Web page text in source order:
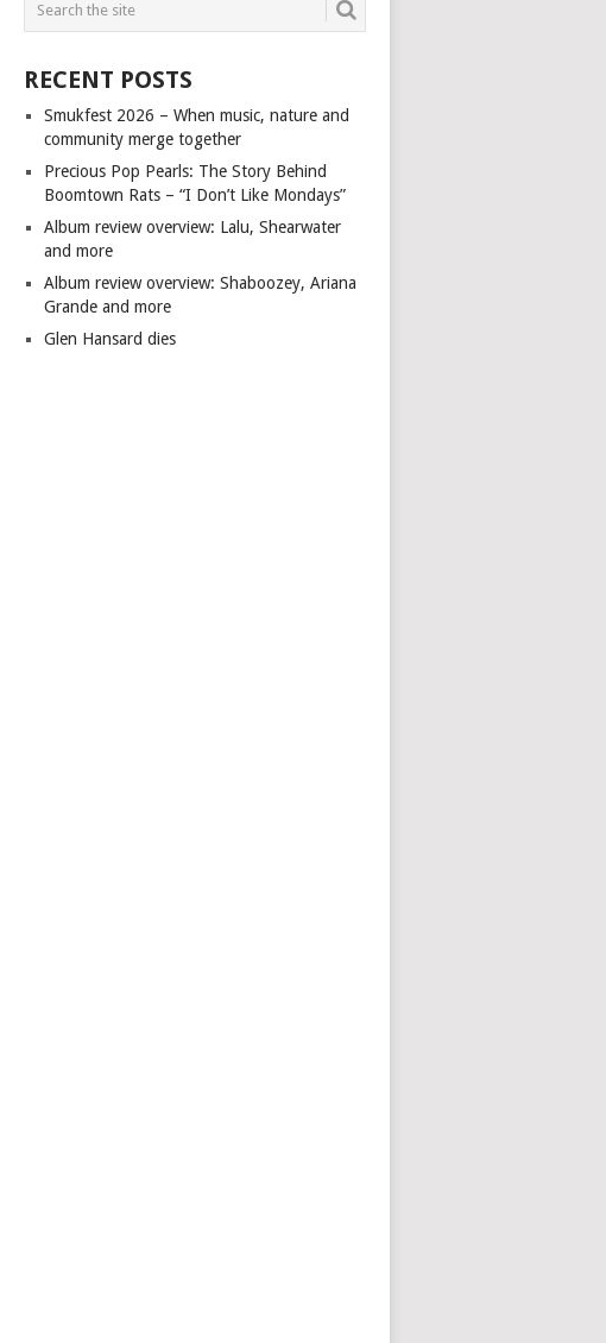
RECENT POSTS
Smukfest 2026 – When music, nature and
community merge together
Precious Pop Pearls: The Story Behind
Boomtown Rats – “I Don’t Like Mondays”
Album review overview: Lalu, Shearwater
and more
Album review overview: Shaboozey, Ariana
Grande and more
Glen Hansard dies